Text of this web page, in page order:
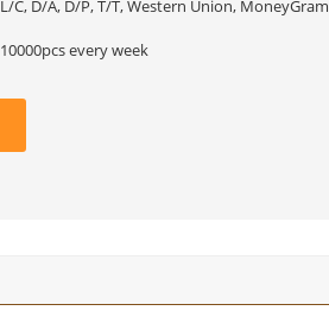
L/C, D/A, D/P, T/T, Western Union, MoneyGram
10000pcs every week